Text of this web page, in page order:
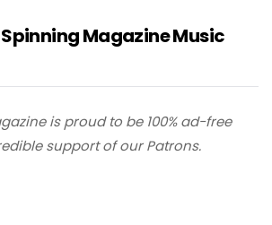
Magazine Music
is proud to be 100% ad-free
support of our Patrons.